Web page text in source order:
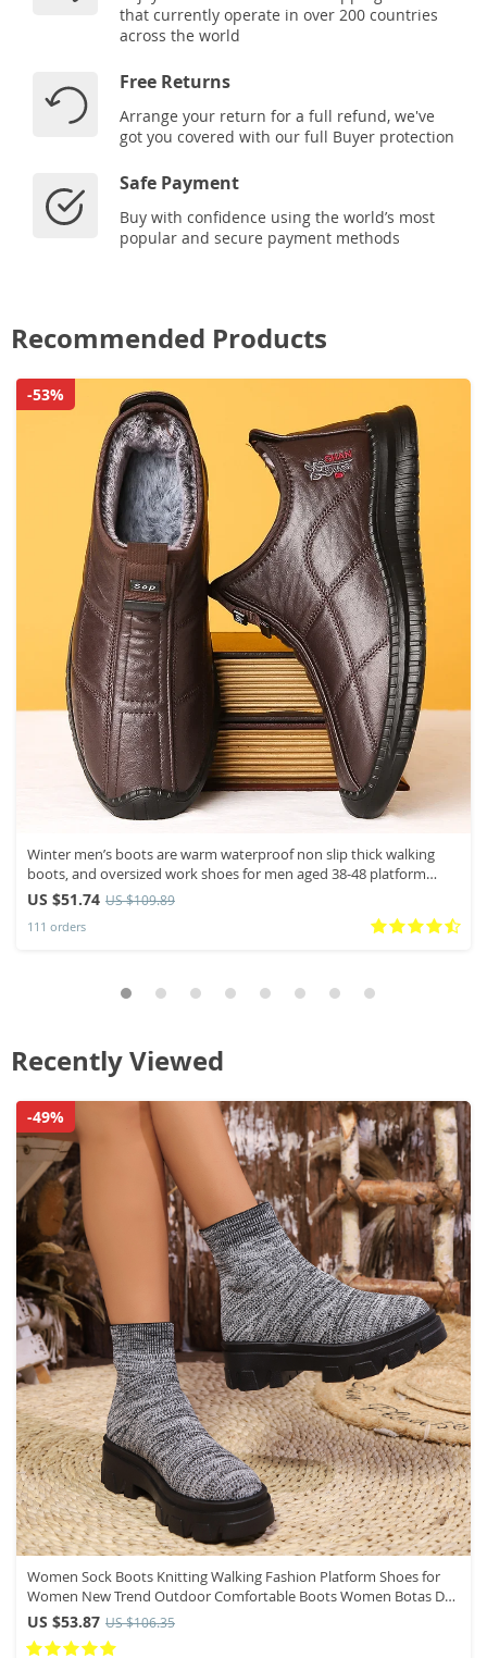
that currently operate in over 200 countries
across the world
Free Returns
Arrange your return for a full refund, we've
got you covered with our full Buyer protection
Safe Payment
Buy with confidence using the world’s most
popular and secure payment methods
Recommended Products
Winter men’s boots are warm waterproof non slip thick walking
boots, and oversized work shoes for men aged 38-48 platform
boots
US $51.74 US $109.89
111 orders
-53%
Recently Viewed
Women Sock Boots Knitting Walking Fashion Platform Shoes for
Women New Trend Outdoor Comfortable Boots Women Botas De
Mujer
US $53.87 US $106.35
-49%